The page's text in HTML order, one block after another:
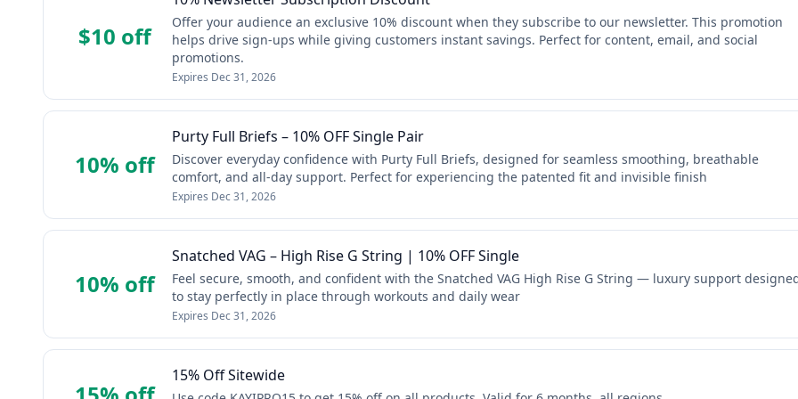
$10 off
Offer your audience an exclusive 10% discount when they subscribe to our newsletter. This promotion
helps drive sign-ups while giving customers instant savings. Perfect for content, email, and social
promotions.
Expires Dec 31, 2026
10% off
Purty Full Briefs – 10% OFF Single Pair
Discover everyday confidence with Purty Full Briefs, designed for seamless smoothing, breathable
comfort, and all-day support. Perfect for experiencing the patented fit and invisible finish
Expires Dec 31, 2026
10% off
Snatched VAG – High Rise G String | 10% OFF Single
Feel secure, smooth, and confident with the Snatched VAG High Rise G String — luxury support
to stay perfectly in place through workouts and daily wear
Expires Dec 31, 2026
15% Off Sitewide